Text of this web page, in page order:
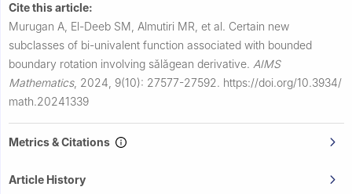
Cite this article:
Murugan A, El-Deeb SM, Almutiri MR, et al. Certain new
subclasses of bi-univalent function associated with bounded
boundary rotation involving sǎlǎgean derivative. AIMS
Mathematics, 2024, 9(10): 27577-27592. https://doi.org/10.3934/
math.20241339
Metrics & Citations
Article History